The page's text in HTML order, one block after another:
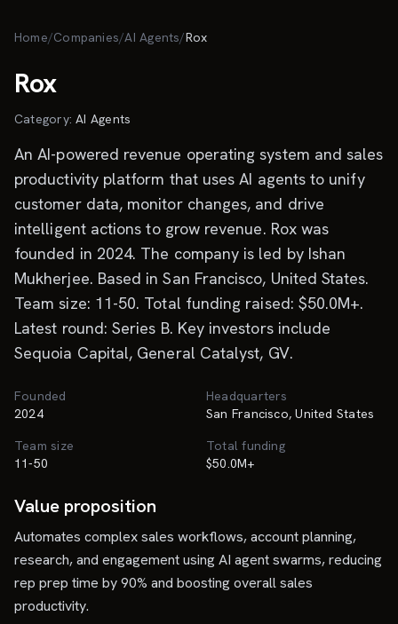
Home/Companies/AI Agents/Rox
Rox
Category:AI Agents
An AI-powered revenue operating system and sales
productivity platform that uses AI agents to unify
customer data, monitor changes, and drive
intelligent actions to grow revenue. Rox was
founded in 2024. The company is led by Ishan
Mukherjee. Based in San Francisco, United States.
Team size: 11-50. Total funding raised: $50.0M+.
Latest round: Series B. Key investors include
Sequoia Capital, General Catalyst, GV.
Founded
2024
Headquarters
San Francisco, United States
Team size
11-50
Total funding
$50.0M+
Value proposition
Automates complex sales workflows, account planning,
research, and engagement using AI agent swarms, reducing
rep prep time by 90% and boosting overall sales
productivity.